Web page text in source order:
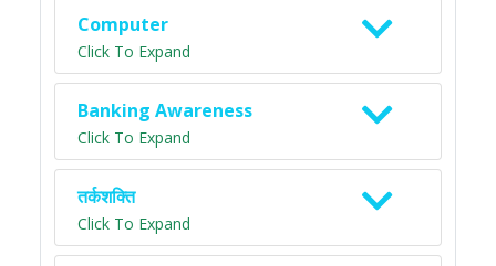
Computer
Click To Expand
Banking Awareness
Click To Expand
तर्कशक्ति
Click To Expand